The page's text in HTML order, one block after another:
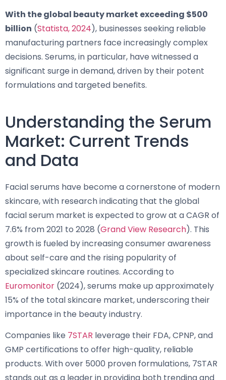
With the global beauty market exceeding $500
billion (Statista, 2024), businesses seeking reliable
manufacturing partners face increasingly complex
decisions. Serums, in particular, have witnessed a
significant surge in demand, driven by their potent
formulations and targeted benefits.
Understanding the Serum
Market: Current Trends
and Data
Facial serums have become a cornerstone of modern
skincare, with research indicating that the global
facial serum market is expected to grow at a CAGR of
7.6% from 2021 to 2028 (Grand View Research). This
growth is fueled by increasing consumer awareness
about self-care and the rising popularity of
specialized skincare routines. According to
Euromonitor (2024), serums make up approximately
15% of the total skincare market, underscoring their
importance in the beauty industry.
Companies like 7STAR leverage their FDA, CPNP, and
GMP certifications to offer high-quality, reliable
products. With over 5000 proven formulations, 7STAR